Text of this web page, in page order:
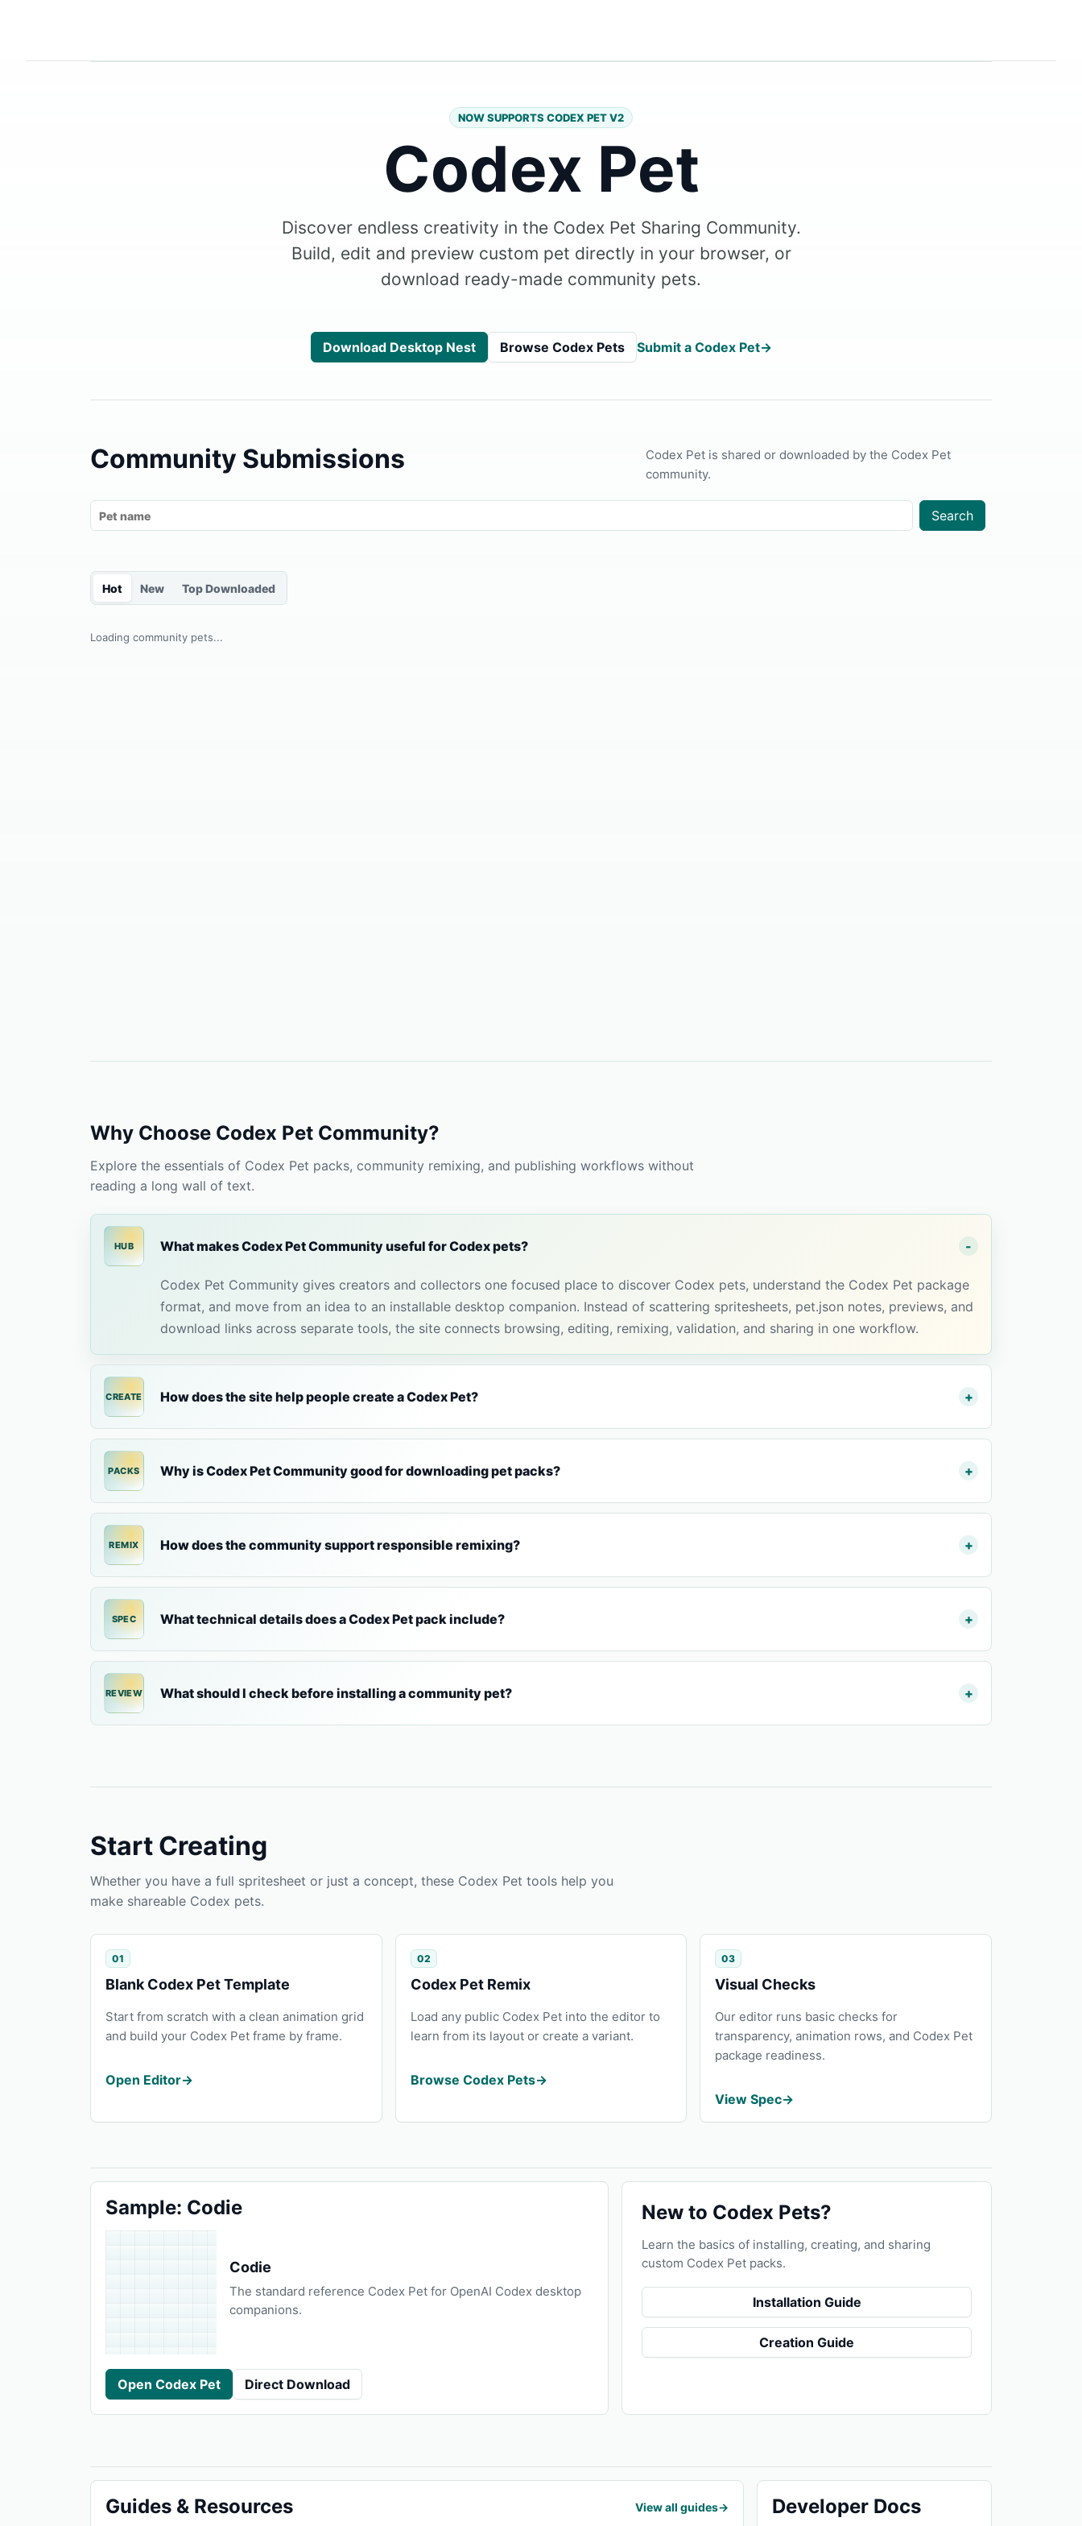
NOW SUPPORTS CODEX PET V2
Codex Pet
Discover endless creativity in the Codex Pet Sharing Community.
Build, edit and preview custom pet directly in your browser, or
download ready-made community pets.
Download Desktop Nest Browse Codex Pets Submit a Codex Pet→
Community Submissions
Codex Pet is shared or downloaded by the Codex Pet
community.
Search
Hot New Top Downloaded
Loading community pets...
Why Choose Codex Pet Community?
Explore the essentials of Codex Pet packs, community remixing, and publishing workflows without
reading a long wall of text.
HUB What makes Codex Pet Community useful for Codex pets?
Codex Pet Community gives creators and collectors one focused place to discover Codex pets, understand the Codex Pet package
format, and move from an idea to an installable desktop companion. Instead of scattering spritesheets, pet.json notes, previews, and
download links across separate tools, the site connects browsing, editing, remixing, validation, and sharing in one workflow.
CREATE How does the site help people create a Codex Pet?
PACKS Why is Codex Pet Community good for downloading pet packs?
REMIX How does the community support responsible remixing?
SPEC What technical details does a Codex Pet pack include?
REVIEW What should I check before installing a community pet?
Start Creating
Whether you have a full spritesheet or just a concept, these Codex Pet tools help you
make shareable Codex pets.
01
Blank Codex Pet Template
Start from scratch with a clean animation grid
and build your Codex Pet frame by frame.
Open Editor→
02
Codex Pet Remix
Load any public Codex Pet into the editor to
learn from its layout or create a variant.
Browse Codex Pets→
03
Visual Checks
Our editor runs basic checks for
transparency, animation rows, and Codex Pet
package readiness.
View Spec→
Sample: Codie
Codie
The standard reference Codex Pet for OpenAI Codex desktop
companions.
Open Codex Pet Direct Download
New to Codex Pets?
Learn the basics of installing, creating, and sharing
custom Codex Pet packs.
Installation Guide
Creation Guide
Guides & Resources View all guides→ Developer Docs